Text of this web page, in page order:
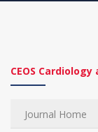
CEOS
Journal Home